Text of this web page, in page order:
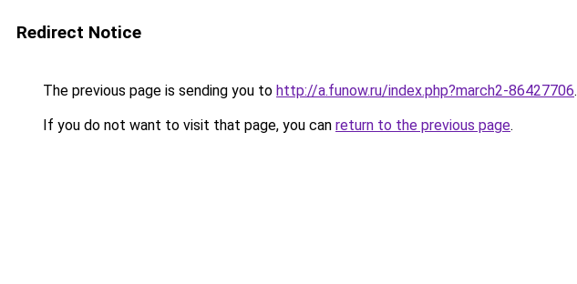
Redirect Notice
The previous page is sending you to http://a.funow.ru/index.php?march2-86427706.
If you do not want to visit that page, you can return to the previous page.